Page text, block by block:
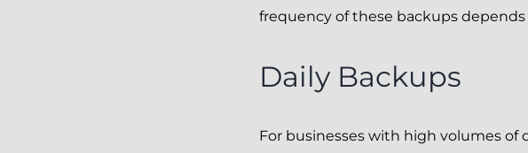
frequency of these backups
Daily Backups
For businesses with high volumes of